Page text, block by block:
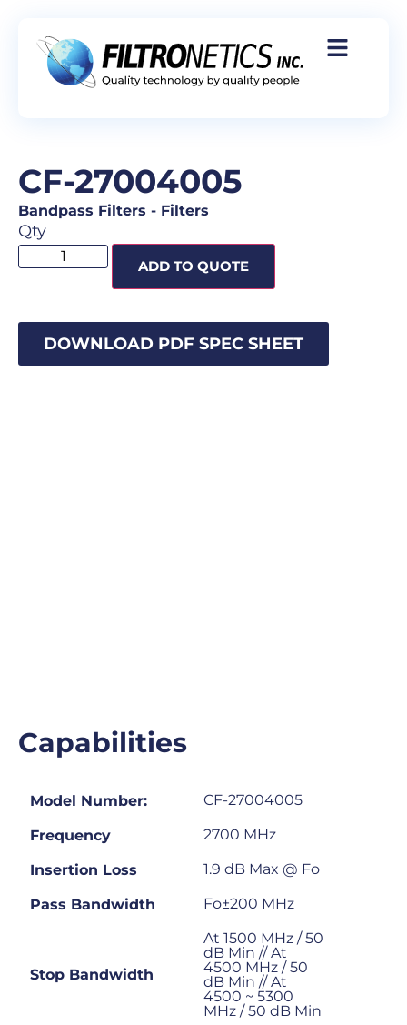
CF-27004005
Bandpass Filters - Filters
Qty
ADD TO QUOTE
DOWNLOAD PDF SPEC SHEET
Capabilities
Model Number: CF-27004005
Frequency 2700 MHz
Insertion Loss 1.9 dB Max @ Fo
Pass Bandwidth Fo±200 MHz
Stop Bandwidth
At 1500 MHz / 50
dB Min // At
4500 MHz / 50
dB Min // At
4500 ~ 5300
MHz / 50 dB Min